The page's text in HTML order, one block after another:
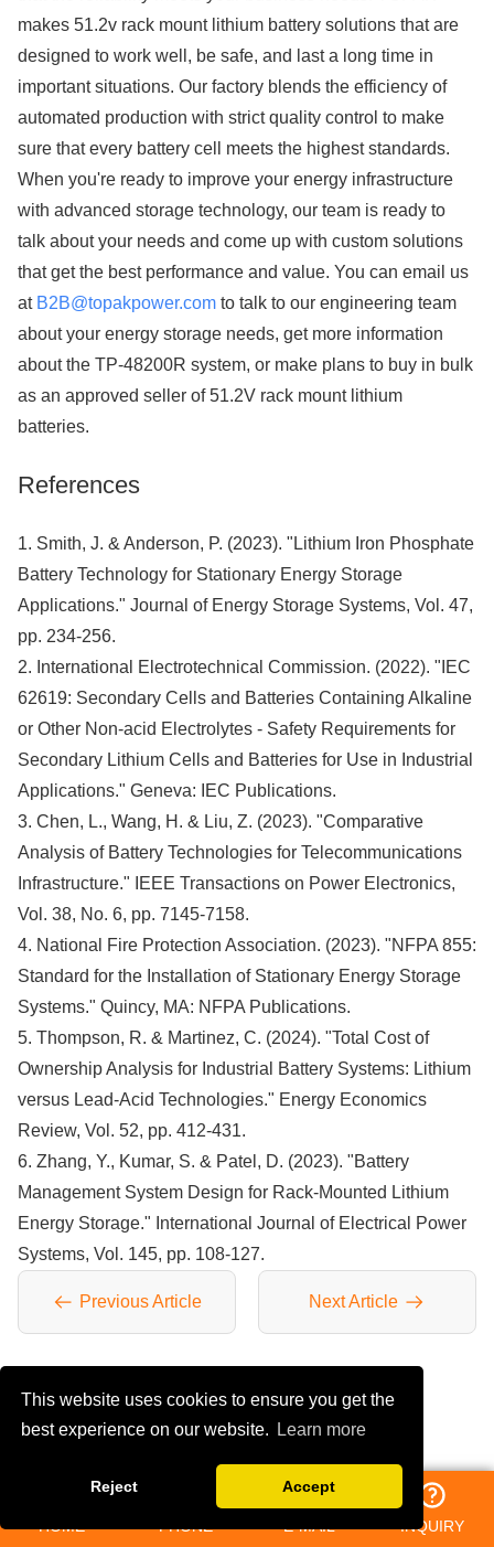
This website uses cookies to ensure you get the
best experience on our website.
Learn more
Reject Accept
makes 51.2v rack mount lithium battery solutions that are
designed to work well, be safe, and last a long time in
important situations. Our factory blends the efficiency of
automated production with strict quality control to make
sure that every battery cell meets the highest standards.
When you're ready to improve your energy infrastructure
with advanced storage technology, our team is ready to
talk about your needs and come up with custom solutions
that get the best performance and value. You can email us
at B2B@topakpower.com to talk to our engineering team
about your energy storage needs, get more information
about the TP-48200R system, or make plans to buy in bulk
as an approved seller of 51.2V rack mount lithium
batteries.
References
1. Smith, J. & Anderson, P. (2023). "Lithium Iron Phosphate
Battery Technology for Stationary Energy Storage
Applications." Journal of Energy Storage Systems, Vol. 47,
pp. 234-256.
2. International Electrotechnical Commission. (2022). "IEC
62619: Secondary Cells and Batteries Containing Alkaline
or Other Non-acid Electrolytes - Safety Requirements for
Secondary Lithium Cells and Batteries for Use in Industrial
Applications." Geneva: IEC Publications.
3. Chen, L., Wang, H. & Liu, Z. (2023). "Comparative
Analysis of Battery Technologies for Telecommunications
Infrastructure." IEEE Transactions on Power Electronics,
Vol. 38, No. 6, pp. 7145-7158.
4. National Fire Protection Association. (2023). "NFPA 855:
Standard for the Installation of Stationary Energy Storage
Systems." Quincy, MA: NFPA Publications.
5. Thompson, R. & Martinez, C. (2024). "Total Cost of
Ownership Analysis for Industrial Battery Systems: Lithium
versus Lead-Acid Technologies." Energy Economics
Review, Vol. 52, pp. 412-431.
6. Zhang, Y., Kumar, S. & Patel, D. (2023). "Battery
Management System Design for Rack-Mounted Lithium
Energy Storage." International Journal of Electrical Power
Systems, Vol. 145, pp. 108-127.
Previous Article Next Article
YOU MAY LIKE
HOME PHONE E-MAIL INQUIRY